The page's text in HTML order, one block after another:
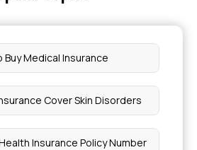
Buy Medical Insurance
Cover Skin Disorders
Insurance Policy Number